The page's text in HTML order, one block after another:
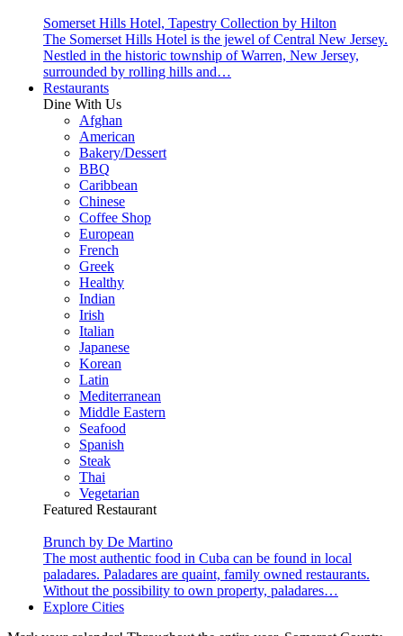
Somerset Hills Hotel, Tapestry Collection by Hilton
The Somerset Hills Hotel is the jewel of Central New Jersey.
Nestled in the historic township of Warren, New Jersey,
surrounded by rolling hills and…
Restaurants
Dine With Us
Afghan
American
Bakery/Dessert
BBQ
Caribbean
Chinese
Coffee Shop
European
French
Greek
Healthy
Indian
Irish
Italian
Japanese
Korean
Latin
Mediterranean
Middle Eastern
Seafood
Spanish
Steak
Thai
Vegetarian
Featured Restaurant
Brunch by De Martino
The most authentic food in Cuba can be found in local
paladares. Paladares are quaint, family owned restaurants.
Without the possibility to own property, paladares…
Explore Cities